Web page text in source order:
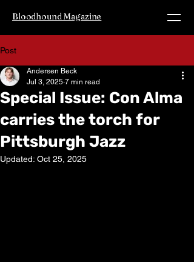
Bloodhound Magazine
Post
Special Issue: Con Alma
carries the torch for
Pittsburgh Jazz
Andersen Beck
Jul 3, 2025 7 min read
Updated: Oct 25, 2025